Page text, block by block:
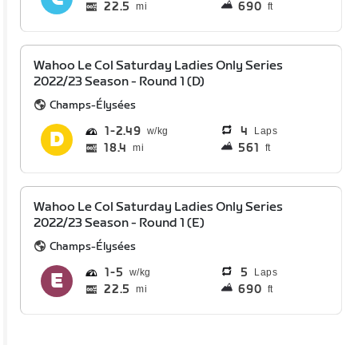
22.5 mi 690 ft
Wahoo Le Col Saturday Ladies Only Series
2022/23 Season - Round 1 (D)
Champs-Élysées
1 2.49 4 Laps
18.4 mi 561 ft
Wahoo Le Col Saturday Ladies Only Series
2022/23 Season - Round 1 (E)
Champs-Élysées
1 5 5 Laps
22.5 mi 690 ft